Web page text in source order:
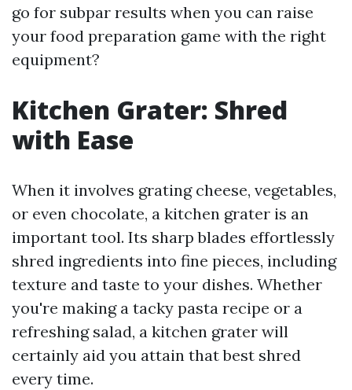
go for subpar results when you can raise
your food preparation game with the right
equipment?
Kitchen Grater: Shred
with Ease
When it involves grating cheese, vegetables,
or even chocolate, a kitchen grater is an
important tool. Its sharp blades effortlessly
shred ingredients into fine pieces, including
texture and taste to your dishes. Whether
you're making a tacky pasta recipe or a
refreshing salad, a kitchen grater will
certainly aid you attain that best shred
every time.